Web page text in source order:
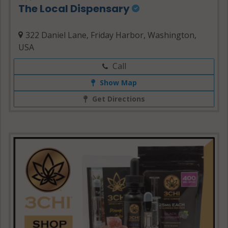
The Local Dispensary
322 Daniel Lane, Friday Harbor, Washington,
USA
Call
Show Map
Get Directions